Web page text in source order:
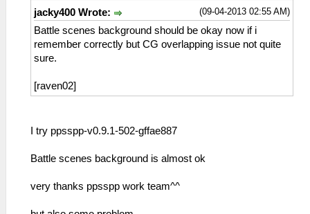
(09-04-2013 02:55 AM)
jacky400 Wrote:
Battle scenes background should be okay now if i
remember correctly but CG overlapping issue not quite
sure.
[raven02]
I try ppsspp-v0.9.1-502-gffae887
Battle scenes background is almost ok
very thanks ppsspp work team^^